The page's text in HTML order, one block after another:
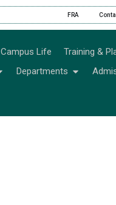
FRA
Campus Life Training &
Departments